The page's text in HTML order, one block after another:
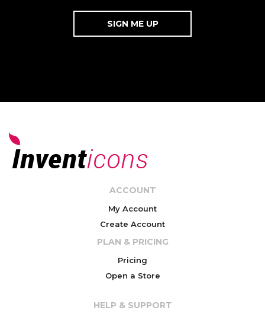
ACCOUNT
My Account
Create Account
PLAN & PRICING
Pricing
Open a Store
HELP & SUPPORT